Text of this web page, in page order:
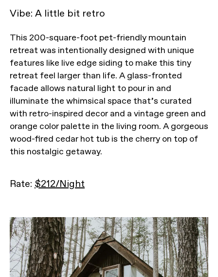
Vibe: A little bit retro
This 200-square-foot pet-friendly mountain
retreat was intentionally designed with unique
features like live edge siding to make this tiny
retreat feel larger than life. A glass-fronted
facade allows natural light to pour in and
illuminate the whimsical space that’s curated
with retro-inspired decor and a vintage green and
orange color palette in the living room. A gorgeous
wood-fired cedar hot tub is the cherry on top of
this nostalgic getaway.
Rate: $212/Night